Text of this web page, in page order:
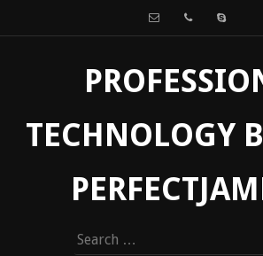
TECHNOLOGY
Search